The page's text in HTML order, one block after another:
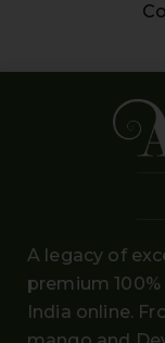
A legacy of
premium
India online.